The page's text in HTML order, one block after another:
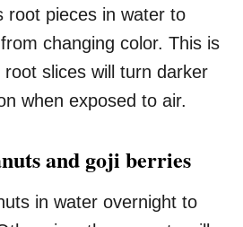
root pieces in water to
changing color. This is
root slices will turn darker
when exposed to air.
and goji berries
in water overnight to